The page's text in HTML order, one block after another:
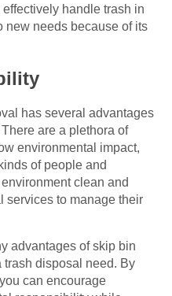
handle trash in
new needs because of its
has several advantages
are a plethora of
environmental impact,
of people and
clean and
services to manage their
advantages of skip bin
trash disposal need. By
can encourage